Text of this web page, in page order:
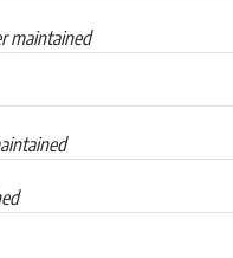
maintained